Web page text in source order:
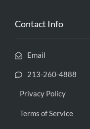
Contact Info
Email
213-260-4888
Privacy Policy
Terms of Service